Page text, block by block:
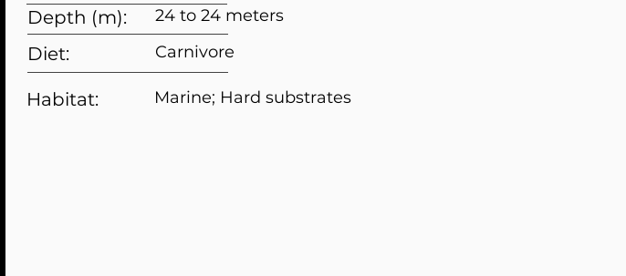
Depth (m):
24 to 24 meters
Diet: Carnivore
Habitat: Marine; Hard substrates